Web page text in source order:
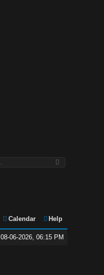
Calendar Help
08-06-2026, 06:15 PM